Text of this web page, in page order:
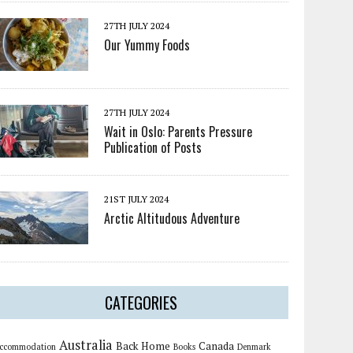
27TH JULY 2024
Our Yummy Foods
27TH JULY 2024
Wait in Oslo: Parents Pressure
Publication of Posts
21ST JULY 2024
Arctic Altitudous Adventure
CATEGORIES
Australia Back Home Books Canada Denmark